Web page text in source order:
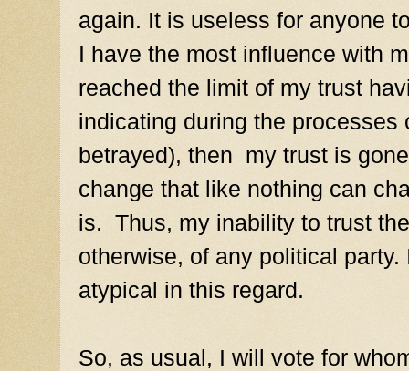
again. It is useless for anyone
I have the most influence with
reached the limit of my trust
indicating during the
betrayed), then my trust is
change that like nothing can
is. Thus, my inability to trust
otherwise, of any political
atypical in this regard.
So, as usual, I will vote for